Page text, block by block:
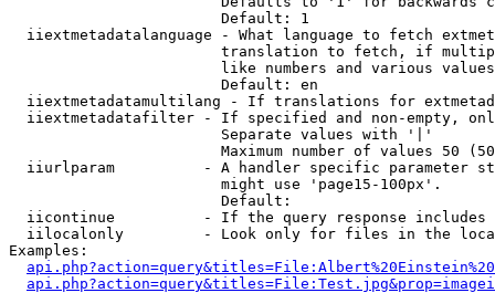
                        Default: 1
iiextmetadatalanguage - What language to fetch
translation to fetch, if
like numbers and various
                        Default: en
iiextmetadatamultilang - If translations for
iiextmetadatafilter - If specified and non-empty,
                        Separate values with '|'
Maximum number of values 50
iiurlparam          - A handler specific parameter
                        might use 'page15-100px'.
                        Default:
iicontinue          - If the query response
iilocalonly         - Look only for files in the
Examples: